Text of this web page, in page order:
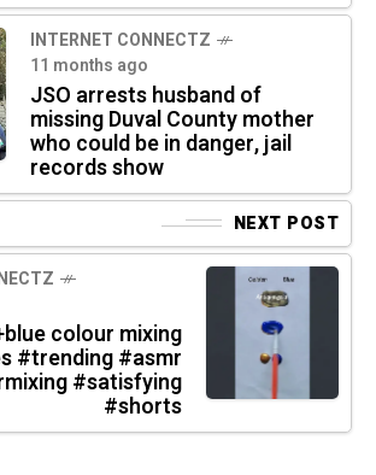
INTERNET CONNECTZ
11 months ago
JSO arrests husband of
missing Duval County mother
who could be in danger, jail
records show
NEXT POST
colour mixing
#trending #asmr
#satisfying
#shorts